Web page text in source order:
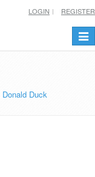
LOGIN REGISTER
Donald Duck